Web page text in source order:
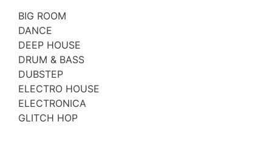
BIG ROOM
DANCE
DEEP HOUSE
DRUM & BASS
DUBSTEP
ELECTRO HOUSE
ELECTRONICA
GLITCH HOP